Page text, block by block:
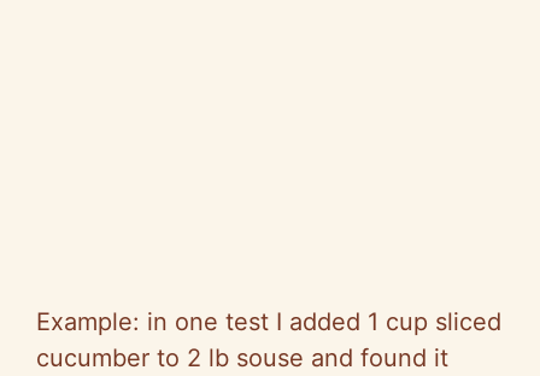
Example: in one test I added 1 cup sliced
cucumber to 2 lb souse and found it